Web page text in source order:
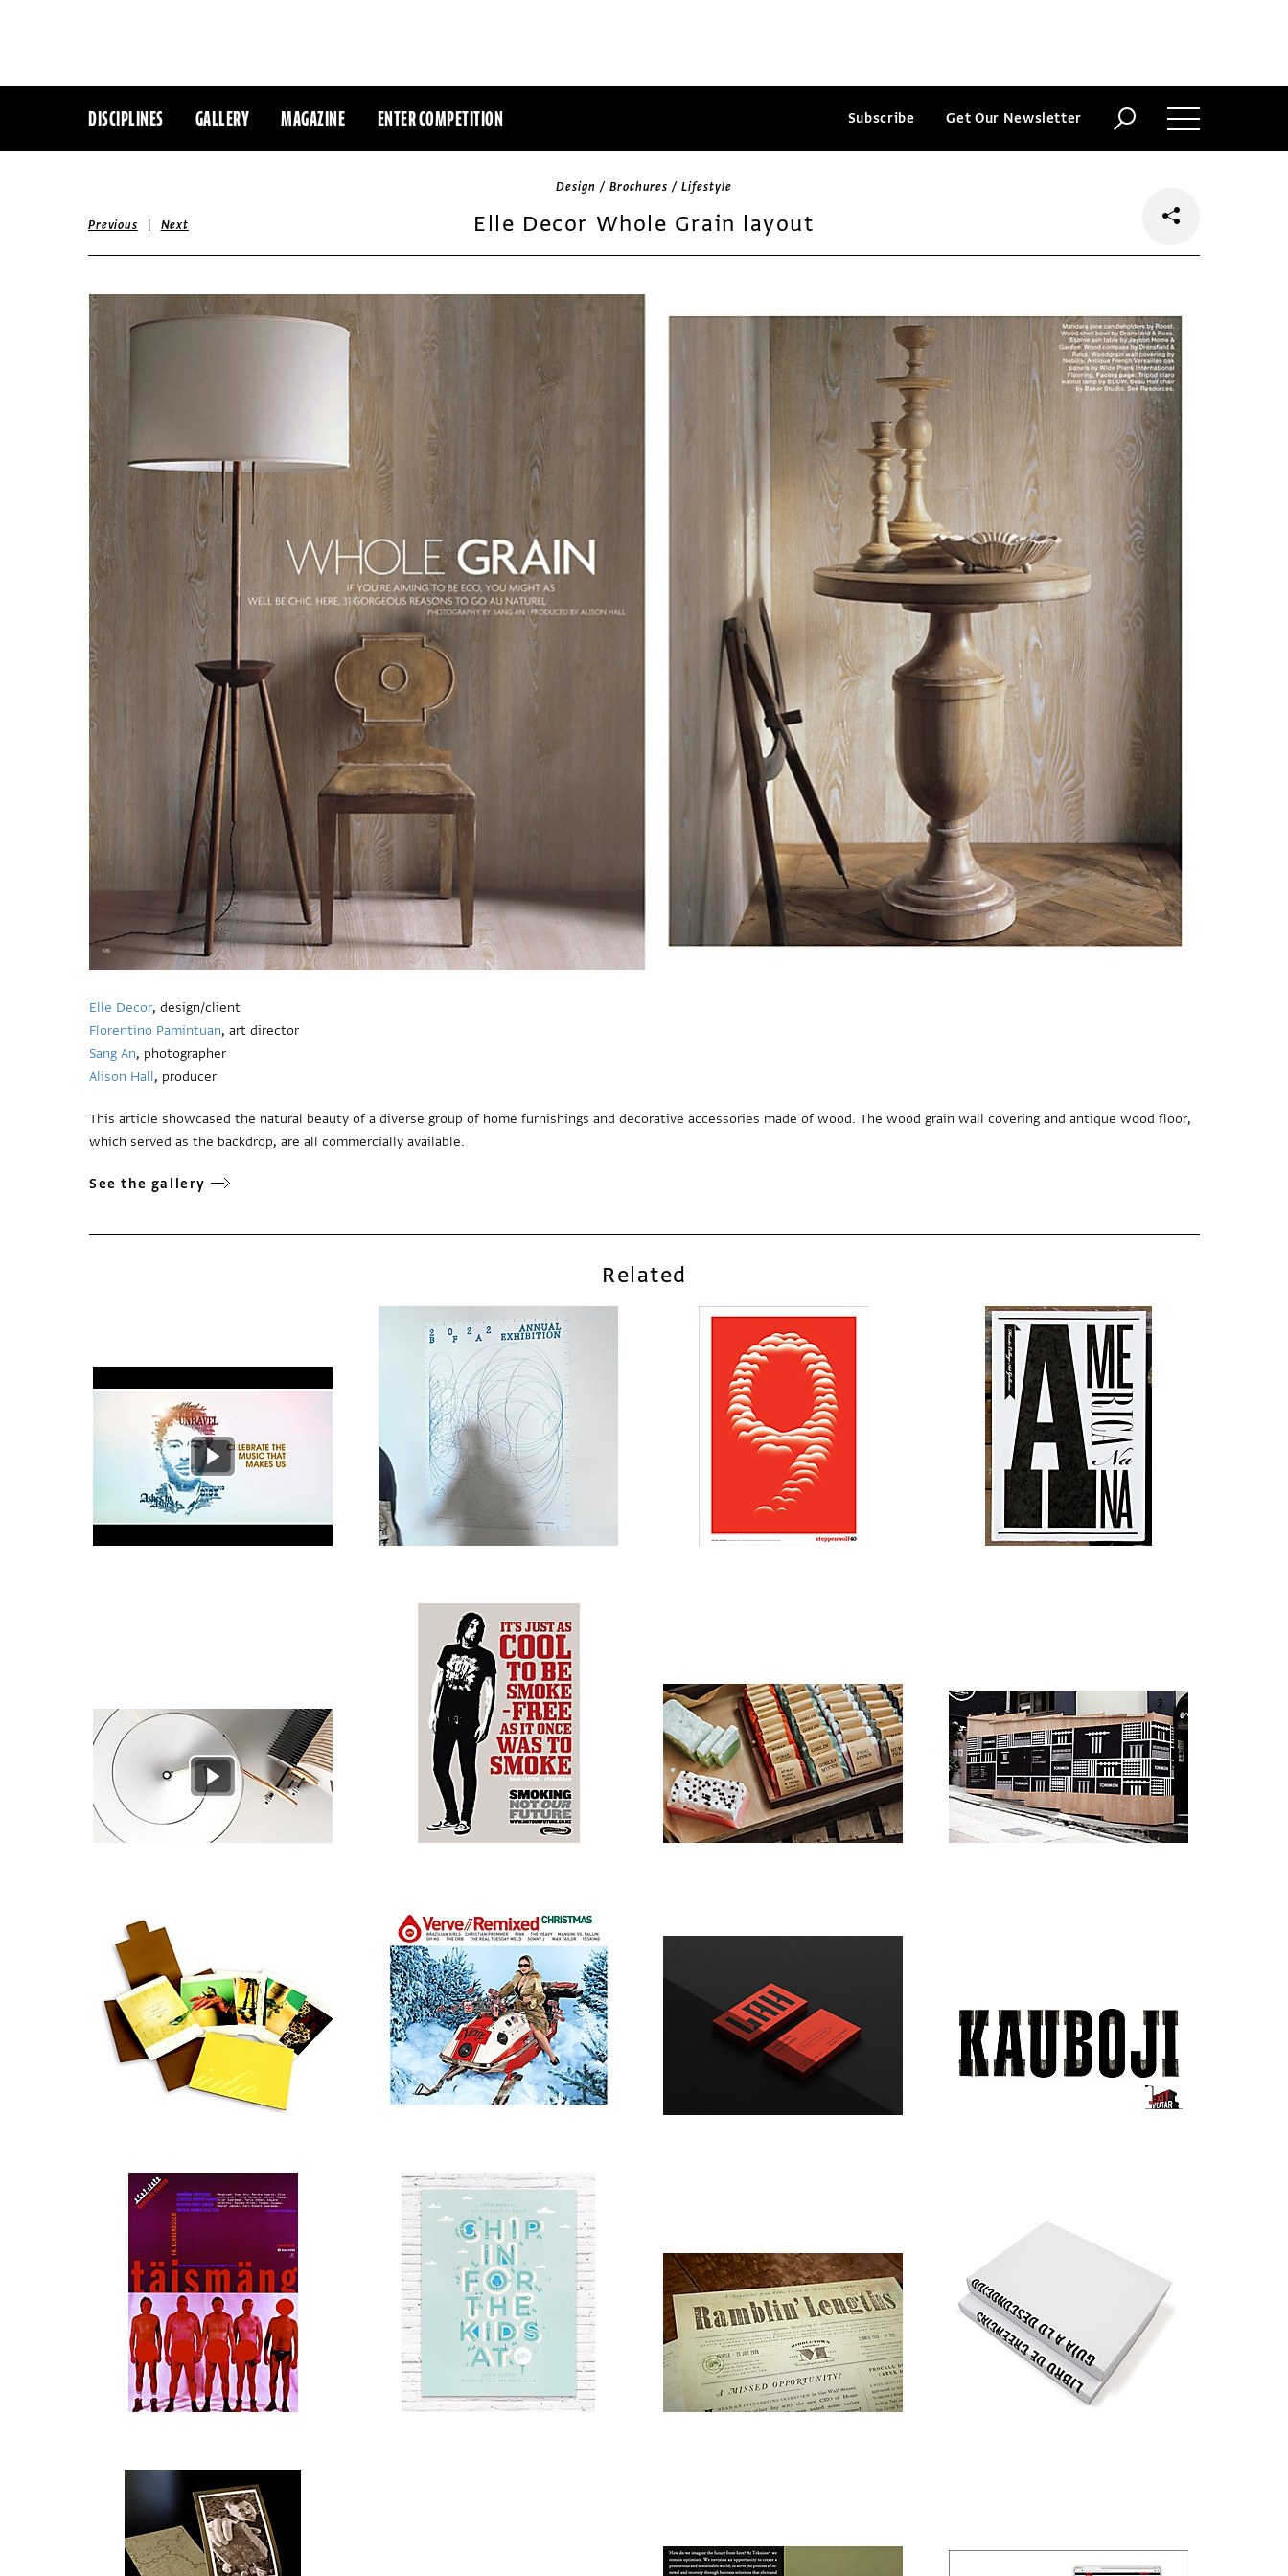
DISCIPLINES GALLERY MAGAZINE ENTER COMPETITION Subscribe Get Our Newsletter
Design / Brochures / Lifestyle
Elle Decor Whole Grain layout
Previous | Next
Elle Decor, design/client
Florentino Pamintuan, art director
Sang An, photographer
Alison Hall, producer
This article showcased the natural beauty of a diverse group of home furnishings and decorative accessories made of wood. The wood grain wall covering and antique wood floor,
which served as the backdrop, are all commercially available.
See the gallery
Related